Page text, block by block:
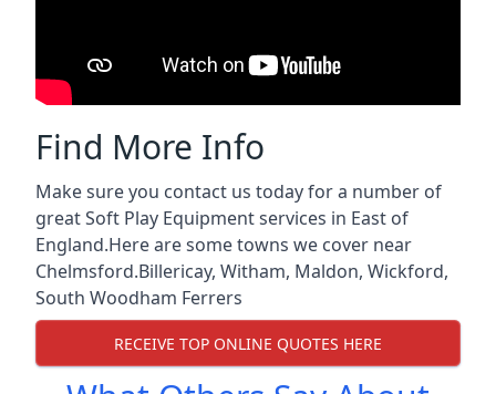
Find More Info
Make sure you contact us today for a number of
great Soft Play Equipment services in East of
England.Here are some towns we cover near
Chelmsford.Billericay, Witham, Maldon, Wickford,
South Woodham Ferrers
RECEIVE TOP ONLINE QUOTES HERE